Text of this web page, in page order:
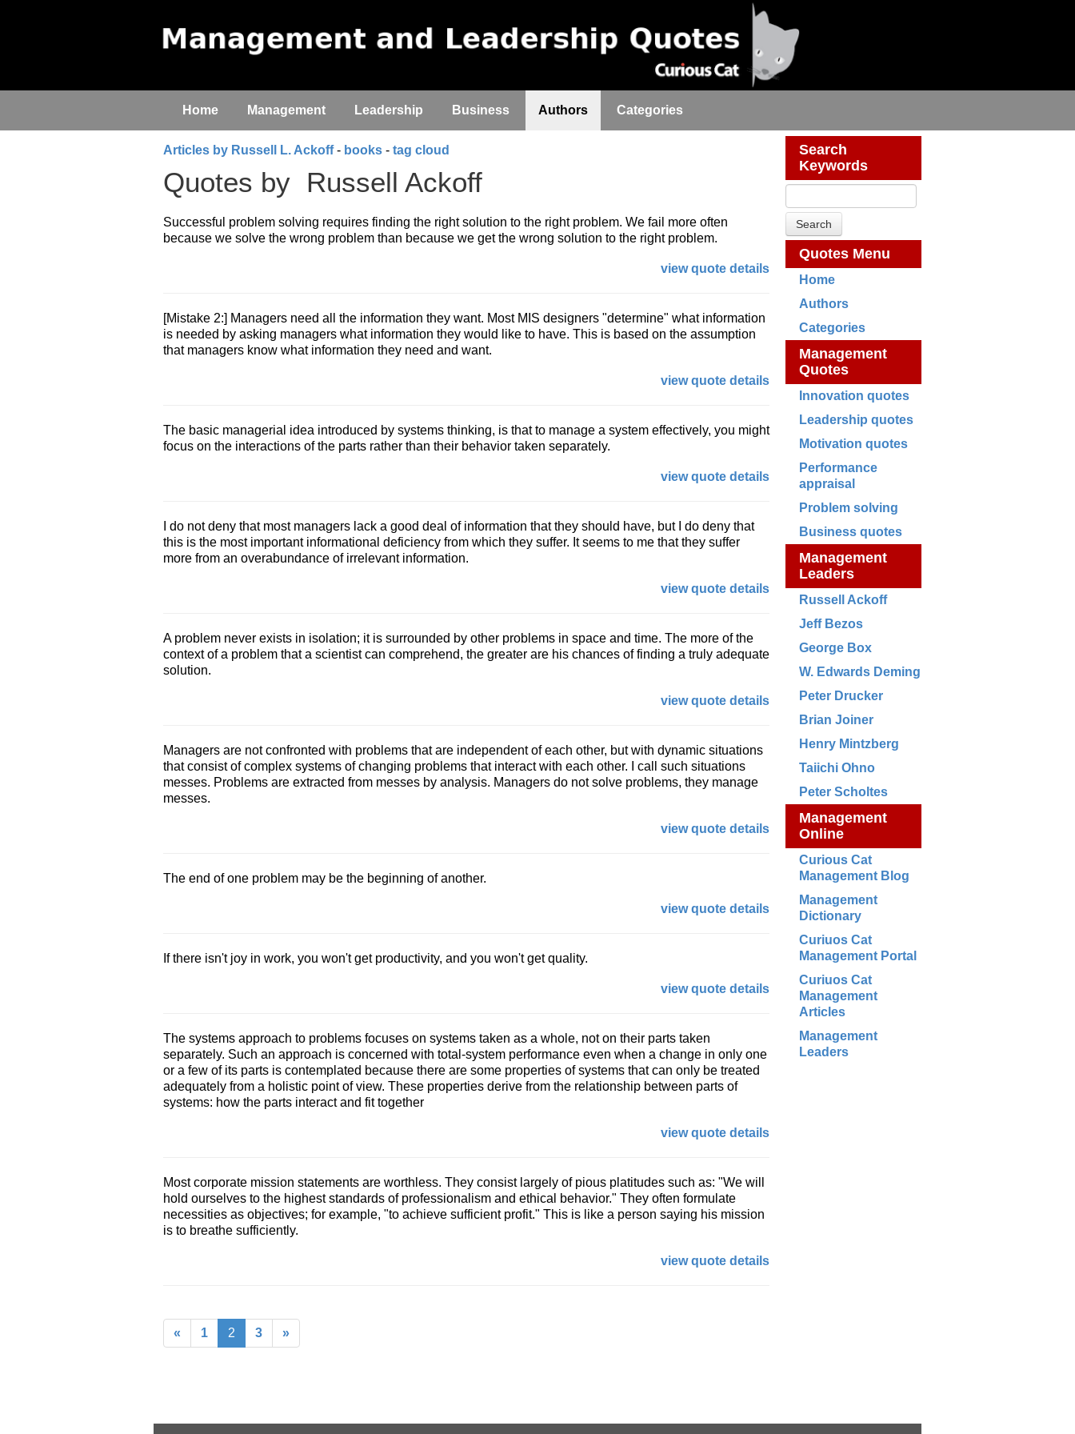
Home Management Leadership Business Authors Categories
Search
Keywords
Quotes Menu
Home
Authors
Categories
Management
Quotes
Innovation quotes
Leadership quotes
Motivation quotes
Performance
appraisal
Problem solving
Business quotes
Management
Leaders
Russell Ackoff
Jeff Bezos
George Box
W. Edwards Deming
Peter Drucker
Brian Joiner
Henry Mintzberg
Taiichi Ohno
Peter Scholtes
Management
Online
Curious Cat
Management Blog
Management
Dictionary
Curiuos Cat
Management Portal
Curiuos Cat
Management
Articles
Management
Leaders
Articles by Russell L. Ackoff - books - tag cloud
Quotes by Russell Ackoff
Successful problem solving requires finding the right solution to the right problem. We fail more often
because we solve the wrong problem than because we get the wrong solution to the right problem.
view quote details
[Mistake 2:] Managers need all the information they want. Most MIS designers "determine" what information
is needed by asking managers what information they would like to have. This is based on the assumption
that managers know what information they need and want.
view quote details
The basic managerial idea introduced by systems thinking, is that to manage a system effectively, you might
focus on the interactions of the parts rather than their behavior taken separately.
view quote details
I do not deny that most managers lack a good deal of information that they should have, but I do deny that
this is the most important informational deficiency from which they suffer. It seems to me that they suffer
more from an overabundance of irrelevant information.
view quote details
A problem never exists in isolation; it is surrounded by other problems in space and time. The more of the
context of a problem that a scientist can comprehend, the greater are his chances of finding a truly adequate
solution.
view quote details
Managers are not confronted with problems that are independent of each other, but with dynamic situations
that consist of complex systems of changing problems that interact with each other. I call such situations
messes. Problems are extracted from messes by analysis. Managers do not solve problems, they manage
messes.
view quote details
The end of one problem may be the beginning of another.
view quote details
If there isn't joy in work, you won't get productivity, and you won't get quality.
view quote details
The systems approach to problems focuses on systems taken as a whole, not on their parts taken
separately. Such an approach is concerned with total-system performance even when a change in only one
or a few of its parts is contemplated because there are some properties of systems that can only be treated
adequately from a holistic point of view. These properties derive from the relationship between parts of
systems: how the parts interact and fit together
view quote details
Most corporate mission statements are worthless. They consist largely of pious platitudes such as: "We will
hold ourselves to the highest standards of professionalism and ethical behavior." They often formulate
necessities as objectives; for example, "to achieve sufficient profit." This is like a person saying his mission
is to breathe sufficiently.
view quote details
« 1 2 3 »